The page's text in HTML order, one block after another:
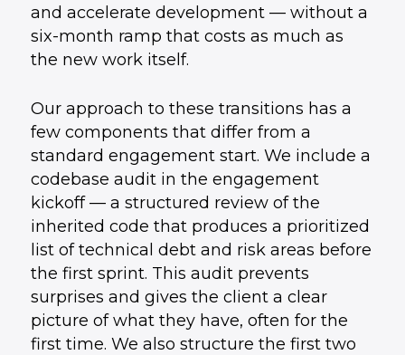
and accelerate development — without a
six-month ramp that costs as much as
the new work itself.
Our approach to these transitions has a
few components that differ from a
standard engagement start. We include a
codebase audit in the engagement
kickoff — a structured review of the
inherited code that produces a prioritized
list of technical debt and risk areas before
the first sprint. This audit prevents
surprises and gives the client a clear
picture of what they have, often for the
first time. We also structure the first two